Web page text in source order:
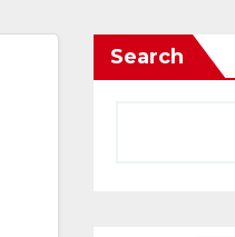
Search